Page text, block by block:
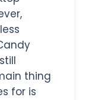
thing
for is